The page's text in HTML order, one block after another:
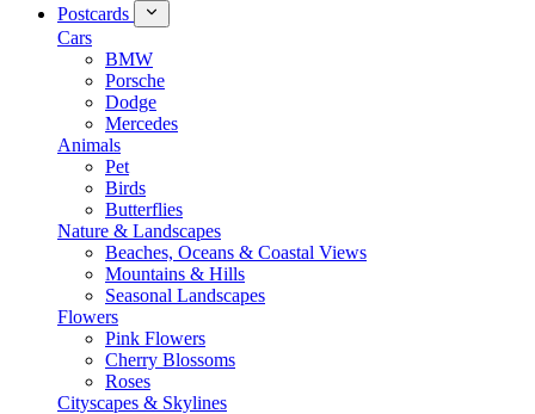
Postcards
Cars
BMW
Porsche
Dodge
Mercedes
Animals
Pet
Birds
Butterflies
Nature & Landscapes
Beaches, Oceans & Coastal Views
Mountains & Hills
Seasonal Landscapes
Flowers
Pink Flowers
Cherry Blossoms
Roses
Cityscapes & Skylines